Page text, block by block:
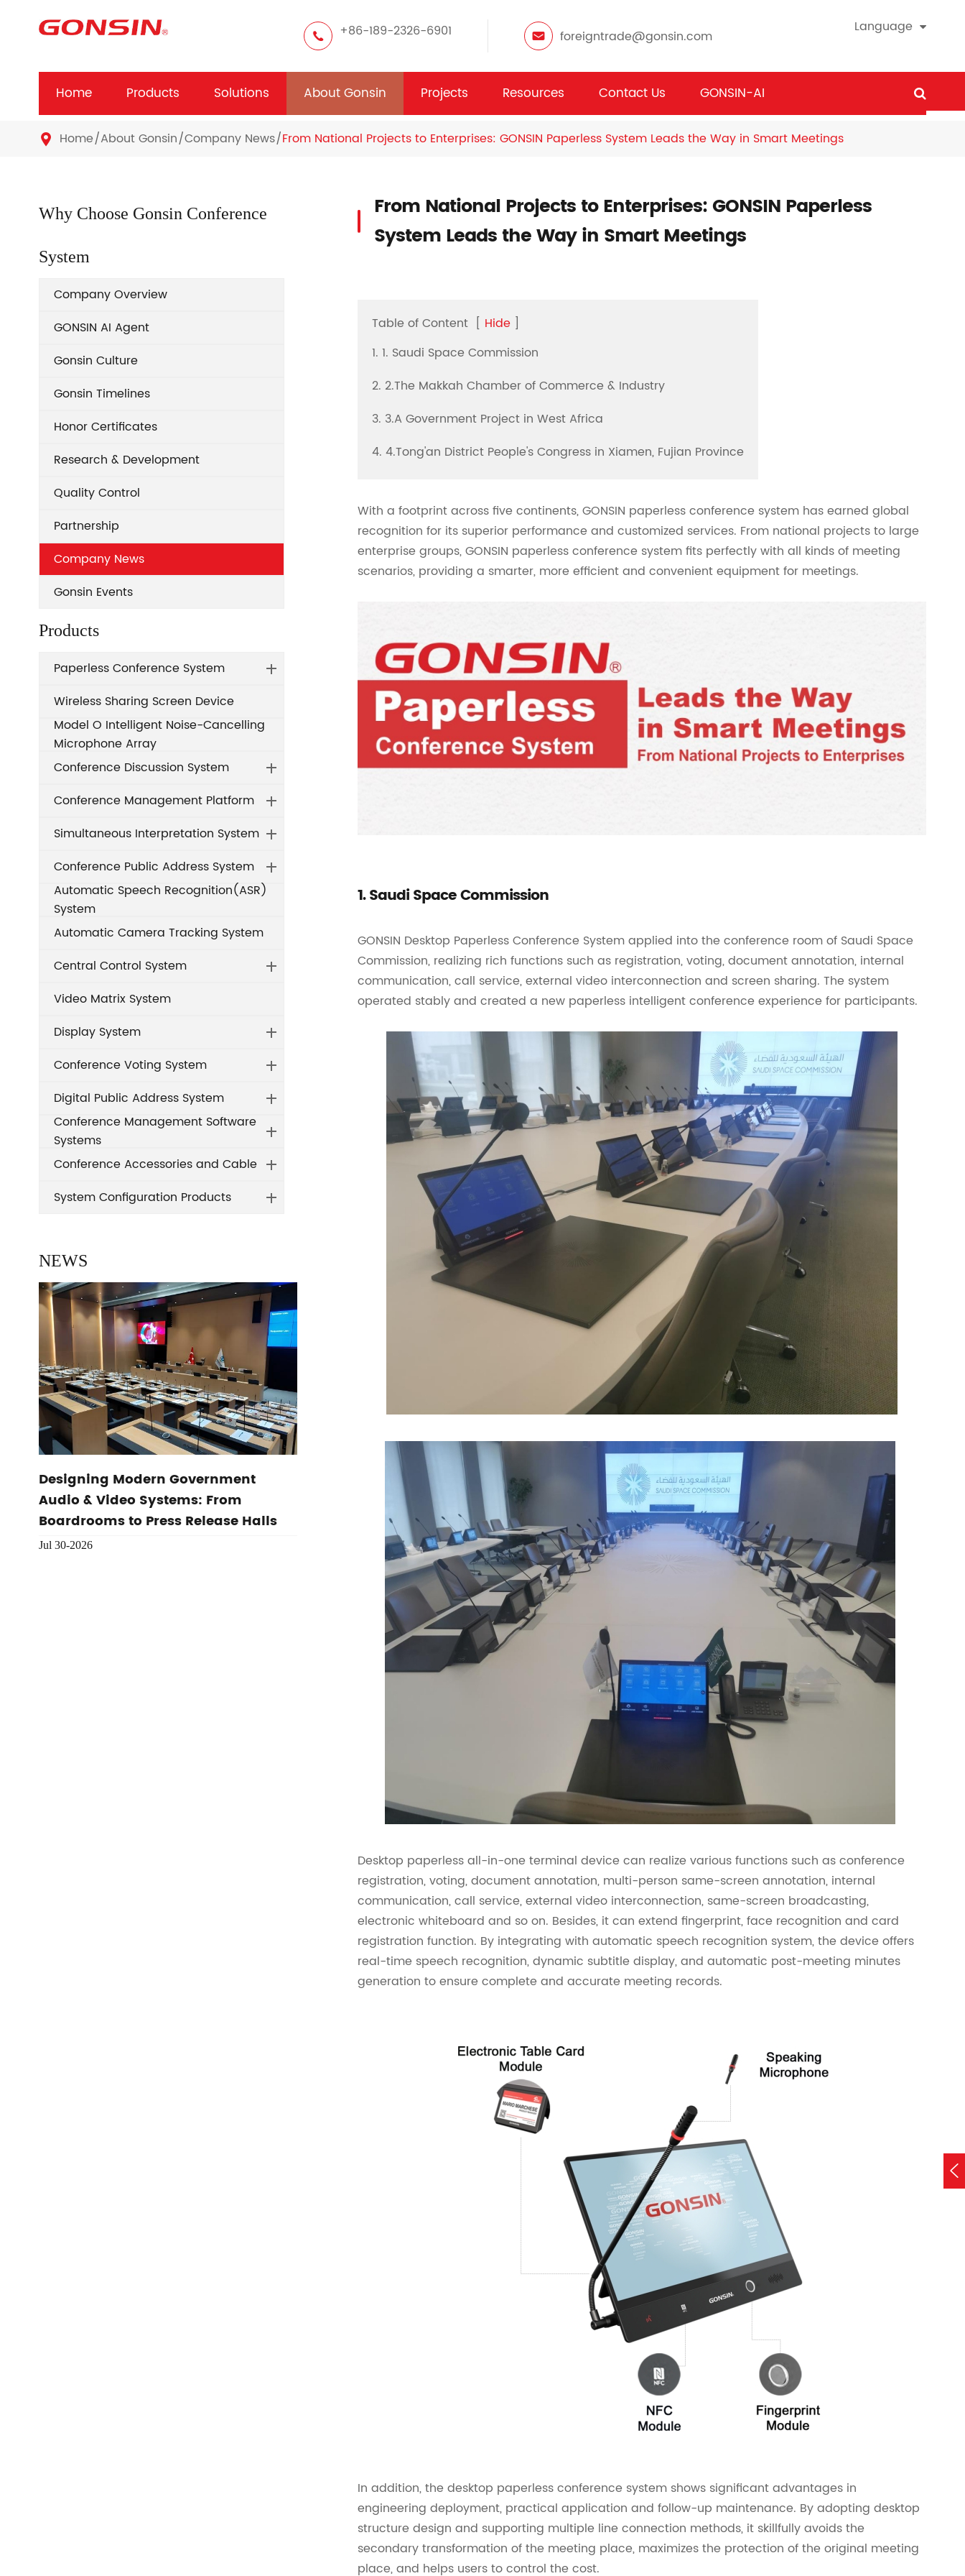
+86-189-2326-6901 foreigntrade@gonsin.com
Language
Home Products Solutions About Gonsin Projects Resources Contact Us GONSIN-AI
 Home About Gonsin Company News From National Projects to Enterprises: GONSIN Paperless System Leads the Way in Smart Meetings
Why Choose Gonsin Conference
System
Company Overview
GONSIN AI Agent
Gonsin Culture
Gonsin Timelines
Honor Certificates
Research & Development
Quality Control
Partnership
Company News
Gonsin Events
Products
Paperless Conference System
Wireless Sharing Screen Device
Model O Intelligent Noise-Cancelling
Microphone Array
Conference Discussion System
Conference Management Platform
Simultaneous Interpretation System
Conference Public Address System
Automatic Speech Recognition(ASR)
System
Automatic Camera Tracking System
Central Control System
Video Matrix System
Display System
Conference Voting System
Digital Public Address System
Conference Management Software
Systems
Conference Accessories and Cable
System Configuration Products
NEWS
Designing Modern Government
Audio & Video Systems: From
Boardrooms to Press Release Halls
Jul 30-2026
From National Projects to Enterprises: GONSIN Paperless
System Leads the Way in Smart Meetings
Table of Content [ Hide ]
1. 1. Saudi Space Commission
2. 2.The Makkah Chamber of Commerce & Industry
3. 3.A Government Project in West Africa
4. 4.Tong'an District People's Congress in Xiamen, Fujian Province
With a footprint across five continents, GONSIN paperless conference system has earned global
recognition for its superior performance and customized services. From national projects to large
enterprise groups, GONSIN paperless conference system fits perfectly with all kinds of meeting
scenarios, providing a smarter, more efficient and convenient equipment for meetings.
1. Saudi Space Commission
GONSIN Desktop Paperless Conference System applied into the conference room of Saudi Space
Commission, realizing rich functions such as registration, voting, document annotation, internal
communication, call service, external video interconnection and screen sharing. The system
operated stably and created a new paperless intelligent conference experience for participants.
Desktop paperless all-in-one terminal device can realize various functions such as conference
registration, voting, document annotation, multi-person same-screen annotation, internal
communication, call service, external video interconnection, same-screen broadcasting,
electronic whiteboard and so on. Besides, it can extend fingerprint, face recognition and card
registration function. By integrating with automatic speech recognition system, the device offers
real-time speech recognition, dynamic subtitle display, and automatic post-meeting minutes
generation to ensure complete and accurate meeting records.
In addition, the desktop paperless conference system shows significant advantages in
engineering deployment, practical application and follow-up maintenance. By adopting desktop
structure design and supporting multiple line connection methods, it skillfully avoids the
secondary transformation of the meeting place, maximizes the protection of the original meeting
place, and helps users to control the cost.
